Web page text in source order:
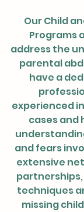
Our Child
Programs
address the
parental
have a
experienced
cases and
and fears
extensive
techniques
missing